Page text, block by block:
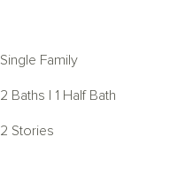
Single Family
2 Baths | 1 Half Bath
2 Stories